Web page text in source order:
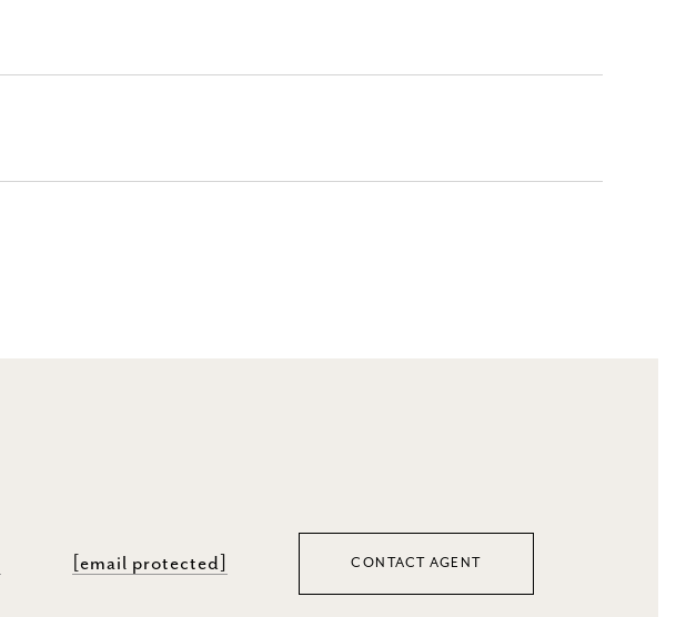
[email protected] CONTACT AGENT